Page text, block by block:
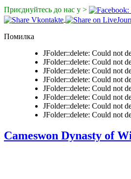
Приєднуйтесь до нас у >
Помилка
JFolder::delete: Could not
JFolder::delete: Could not
JFolder::delete: Could not
JFolder::delete: Could not
JFolder::delete: Could not
JFolder::delete: Could not
JFolder::delete: Could not
JFolder::delete: Could not
Cameswon Dynasty of